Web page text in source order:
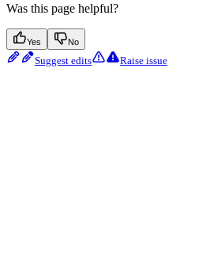
Was this page helpful?
Yes No
Suggest edits Raise issue